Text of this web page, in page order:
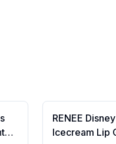
RENEE
Icecream Lip